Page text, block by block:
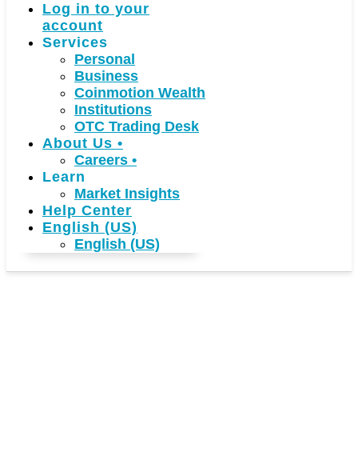
Log in to your
account
Services
Personal
Business
Coinmotion Wealth
Institutions
OTC Trading Desk
About Us •
Careers •
Learn
Market Insights
Help Center
English (US)
English (US)